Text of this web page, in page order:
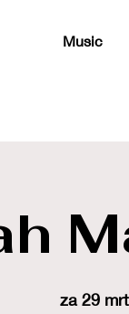
Music
za 29 mrt